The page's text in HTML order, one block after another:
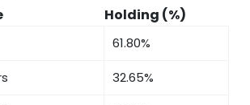
Holding (%)
61.80%
32.65%